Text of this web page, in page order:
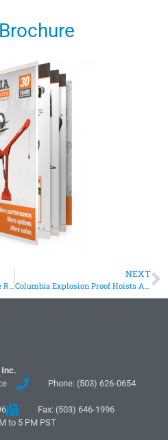
Columbia Die Hoist Assists in Die Ring Replacement
NEXT
Columbia Explosion Proof Hoists Assist In Jet Engine Testing
Phone: (503) 626-0654
Fax: (503) 646-1996
to 5 PM PST